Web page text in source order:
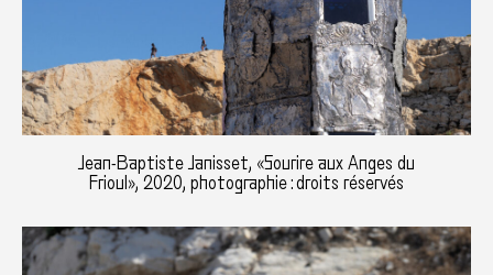
Jean-Baptiste Janisset, «Sourire aux Anges du
Frioul», 2020, photographie : droits réservés